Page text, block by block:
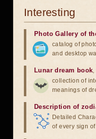
Interesting
Photo Gallery of
catalog of
and desktop
Lunar dream book
collection of
meanings of
Description of
Detailed
of every sign